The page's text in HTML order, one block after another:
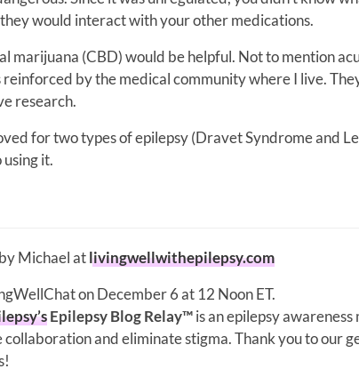
would interact with your other medications.
marijuana (CBD) would be helpful. Not to mention
by the medical community where I live.
research.
for two types of epilepsy (Dravet Syndrome and
it.
Michael atlivingwellwithepilepsy.com
on December 6 at 12 Noon ET.
Epilepsy Blog Relay™is an epilepsy
and eliminate stigma. Thank you to our